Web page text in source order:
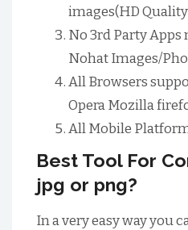
images(HD
No 3rd Party
Nohat Images/
All Browsers
Opera Mozilla
All Mobile
Best Tool For
jpg or png?
In a very easy way you